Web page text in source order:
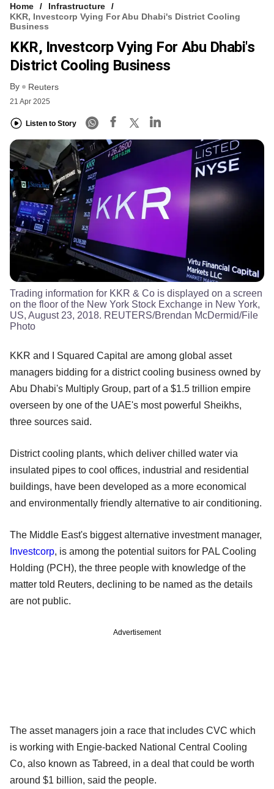
Home
Infrastructure
KKR, Investcorp Vying For Abu Dhabi's District Cooling
Business
KKR, Investcorp Vying For Abu Dhabi's
District Cooling Business
By Reuters
21 Apr 2025
Listen to Story
Trading information for KKR & Co is displayed on a screen
on the floor of the New York Stock Exchange in New York,
US, August 23, 2018. REUTERS/Brendan McDermid/File
Photo
KKR and I Squared Capital are among global asset
managers bidding for a district cooling business owned by
Abu Dhabi's Multiply Group, part of a $1.5 trillion empire
overseen by one of the UAE's most powerful Sheikhs,
three sources said.
District cooling plants, which deliver chilled water via
insulated pipes to cool offices, industrial and residential
buildings, have been developed as a more economical
and environmentally friendly alternative to air conditioning.
The Middle East's biggest alternative investment manager,
Investcorp, is among the potential suitors for PAL Cooling
Holding (PCH), the three people with knowledge of the
matter told Reuters, declining to be named as the details
are not public.
Advertisement
The asset managers join a race that includes CVC which
is working with Engie-backed National Central Cooling
Co, also known as Tabreed, in a deal that could be worth
around $1 billion, said the people.